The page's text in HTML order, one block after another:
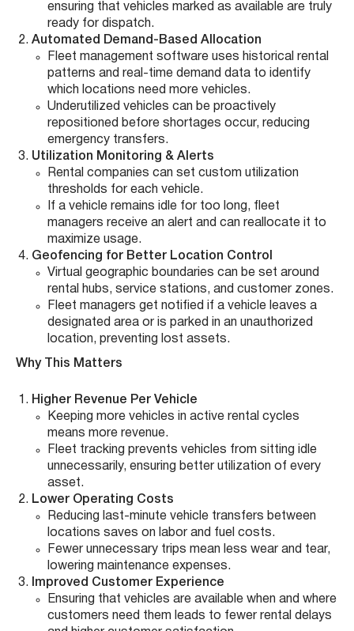
ensuring that vehicles marked as available are truly
ready for dispatch.
Automated Demand-Based Allocation
Fleet management software uses historical rental
patterns and real-time demand data to identify
which locations need more vehicles.
Underutilized vehicles can be proactively
repositioned before shortages occur, reducing
emergency transfers.
Utilization Monitoring & Alerts
Rental companies can set custom utilization
thresholds for each vehicle.
If a vehicle remains idle for too long, fleet
managers receive an alert and can reallocate it to
maximize usage.
Geofencing for Better Location Control
Virtual geographic boundaries can be set around
rental hubs, service stations, and customer zones.
Fleet managers get notified if a vehicle leaves a
designated area or is parked in an unauthorized
location, preventing lost assets.
Why This Matters
Higher Revenue Per Vehicle
Keeping more vehicles in active rental cycles
means more revenue.
Fleet tracking prevents vehicles from sitting idle
unnecessarily, ensuring better utilization of every
asset.
Lower Operating Costs
Reducing last-minute vehicle transfers between
locations saves on labor and fuel costs.
Fewer unnecessary trips mean less wear and tear,
lowering maintenance expenses.
Improved Customer Experience
Ensuring that vehicles are available when and where
customers need them leads to fewer rental delays